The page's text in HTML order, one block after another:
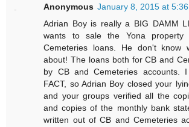
Anonymous January 8, 2015 at 5:36
Adrian Boy is really a BIG DAMM
wants to sale the Yona
Cemeteries loans. He don't know
about! The loans both for CB and
by CB and Cemeteries accounts.
FACT, so Adrian Boy closed your
and your groups verified all the
and copies of the monthly bank
written out of CB and Cemeteries